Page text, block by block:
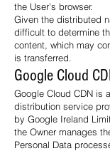
the User's browser.
Given the distributed
difficult to determine
content, which may
is transferred.
Google Cloud
Google Cloud CDN is
distribution service
by Google Ireland
the Owner manages
Personal Data